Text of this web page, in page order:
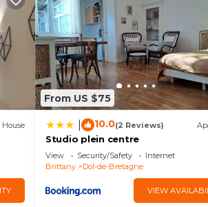
in Baguer-Pican is well
were shared to us by
ou indépendamment, capacité
Malo et les alentours”. We solely
about the information or
House
From US $75
10.0(2 Reviews)
Studio plein centre
View Security/Safety
Internet
Brittany
Dol-de-Bretagne
VIEW